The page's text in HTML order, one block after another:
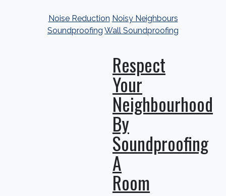
Noise Reduction Noisy Neighbours
Soundproofing Wall Soundproofing
Respect
Your
Neighbourhood
By
Soundproofing
A
Room